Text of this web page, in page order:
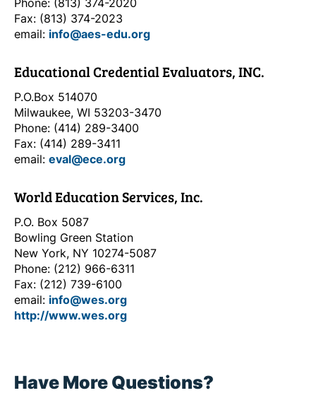
Phone: (813) 374-2020
Fax: (813) 374-2023
email: info@aes-edu.org
Educational Credential Evaluators, INC.
P.O.Box 514070
Milwaukee, WI 53203-3470
Phone: (414) 289-3400
Fax: (414) 289-3411
email: eval@ece.org
World Education Services, Inc.
P.O. Box 5087
Bowling Green Station
New York, NY 10274-5087
Phone: (212) 966-6311
Fax: (212) 739-6100
email: info@wes.org
http://www.wes.org
Have More Questions?